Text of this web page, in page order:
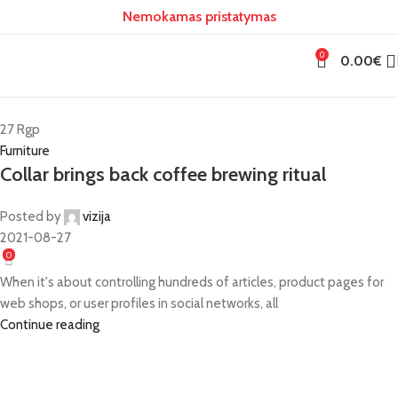
Nemokamas pristatymas
0 0.00€
27Rgp
Furniture
Collar brings back coffee brewing ritual
Posted by
vizija
2021-08-27
0
When it's about controlling hundreds of articles, product pages for
web shops, or user profiles in social networks, all
Continue reading